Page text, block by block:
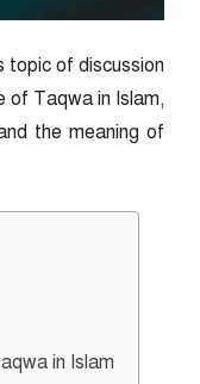
topic of discussion
of Taqwa in Islam,
the meaning of
in Islam